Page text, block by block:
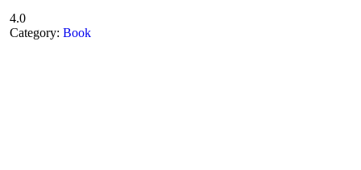
4.0
Category: Book